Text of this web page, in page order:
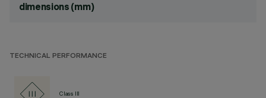
dimensions (mm)
TECHNICAL PERFORMANCE
Class III